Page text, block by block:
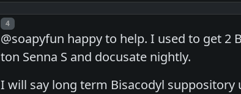
Post number
4
@soapyfun happy to help. I used to get
ton Senna S and docusate nightly.
I will say long term Bisacodyl